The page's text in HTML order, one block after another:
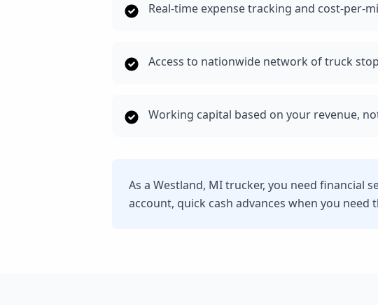
Real-time expense tracking and cost-per-
Access to nationwide network of truck
Working capital based on your revenue,
As a Westland, MI trucker, you need financial
account, quick cash advances when you